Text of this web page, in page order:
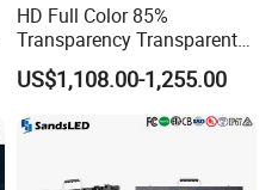
HD Full Color 85%
Transparency Transparent
LED Display Film for Glass
Windows
US$1,108.00-1,255.00